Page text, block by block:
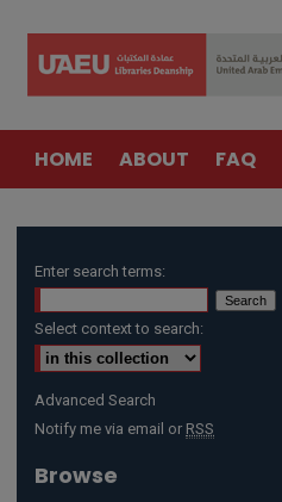
HOME ABOUT FAQ
Enter search terms:
Select context to search:
Advanced Search
Notify me via email or RSS
Browse